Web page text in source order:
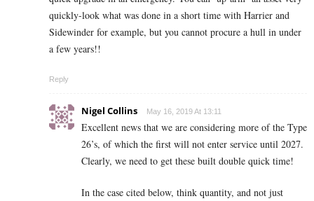
quickly-look what was done in a short time with Harrier and
Sidewinder for example, but you cannot procure a hull in under
a few years!!
Reply
Nigel Collins May 16, 2019 At 13:11
Excellent news that we are considering more of the Type
26’s, of which the first will not enter service until 2027.
Clearly, we need to get these built double quick time!
In the case cited below, think quantity, and not just